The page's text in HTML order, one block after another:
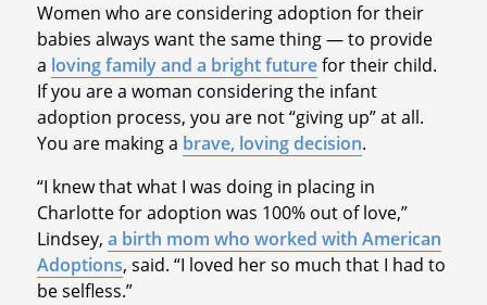
Women who are considering adoption for their
babies always want the same thing — to provide
a loving family and a bright futurefor their child.
If you are a woman considering the infant
adoption process, you are not “giving up” at all.
You are making a brave, loving decision.
“I knew that what I was doing in placing in
Charlotte for adoption was 100% out of love,”
Lindsey, a birth mom who worked with American
Adoptions, said. “I loved her so much that I had to
be selfless.”